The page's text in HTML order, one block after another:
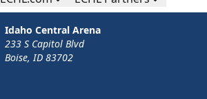
Idaho Central Arena
233 S Capitol Blvd
Boise, ID 83702